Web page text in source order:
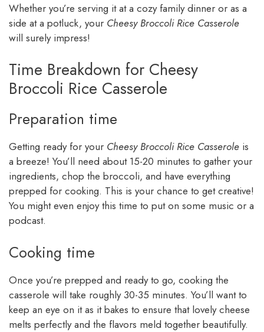
Whether you’re serving it at a cozy family dinner or as a
side at a potluck, your Cheesy Broccoli Rice Casserole
will surely impress!
Time Breakdown for Cheesy
Broccoli Rice Casserole
Preparation time
Getting ready for your Cheesy Broccoli Rice Casserole is
a breeze! You’ll need about 15-20 minutes to gather your
ingredients, chop the broccoli, and have everything
prepped for cooking. This is your chance to get creative!
You might even enjoy this time to put on some music or a
podcast.
Cooking time
Once you’re prepped and ready to go, cooking the
casserole will take roughly 30-35 minutes. You’ll want to
keep an eye on it as it bakes to ensure that lovely cheese
melts perfectly and the flavors meld together beautifully.